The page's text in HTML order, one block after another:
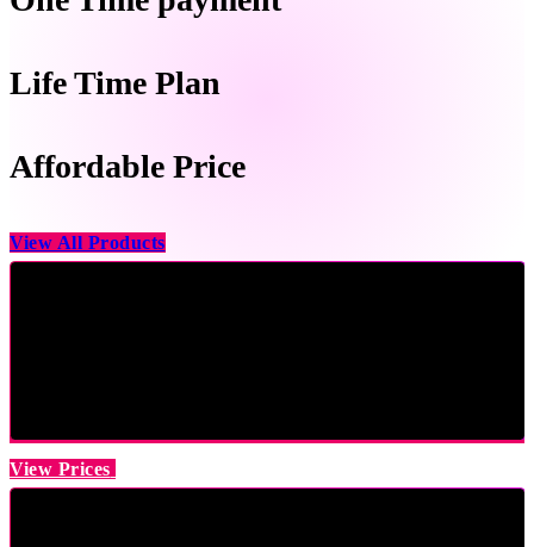
Life Time Plan
Affordable Price
View All Products
View Prices